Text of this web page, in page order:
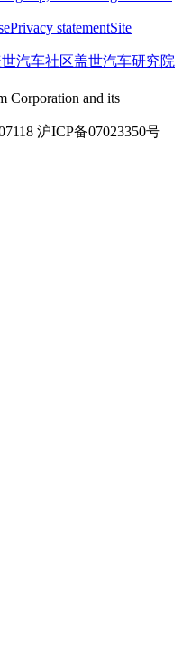
Privacy statementSite
汽车社区盖世汽车研究院
Corporation and its
沪ICP备07023350号